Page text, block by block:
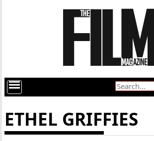
ETHEL GRIFFIES